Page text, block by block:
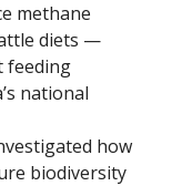
methane
diets —
feeding
national
how
biodiversity